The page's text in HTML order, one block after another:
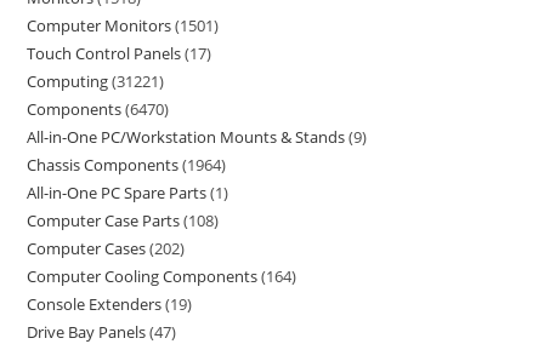
Computer Monitors 1501
Touch Control Panels 17
Computing 31221
Components 6470
All-in-One PC/Workstation Mounts & Stands 9
Chassis Components 1964
All-in-One PC Spare Parts 1
Computer Case Parts 108
Computer Cases 202
Computer Cooling Components 164
Console Extenders 19
Drive Bay Panels 47